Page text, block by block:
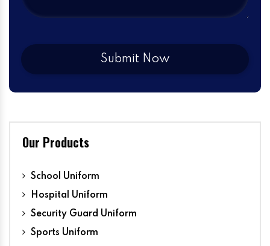
Our Products
School Uniform
Hospital Uniform
Security Guard Uniform
Sports Uniform